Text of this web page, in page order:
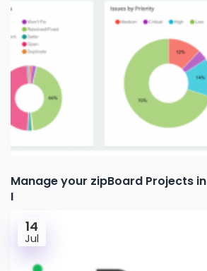
Manage your zipBoard Projects
I
14
Jul